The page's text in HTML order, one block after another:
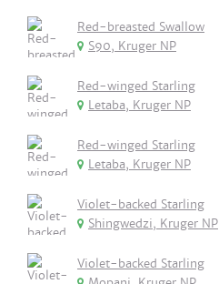
Red-breasted Swallow
S90, Kruger NP
Red-winged Starling
Letaba, Kruger NP
Red-winged Starling
Letaba, Kruger NP
Violet-backed Starling
Shingwedzi, Kruger NP
Violet-backed Starling